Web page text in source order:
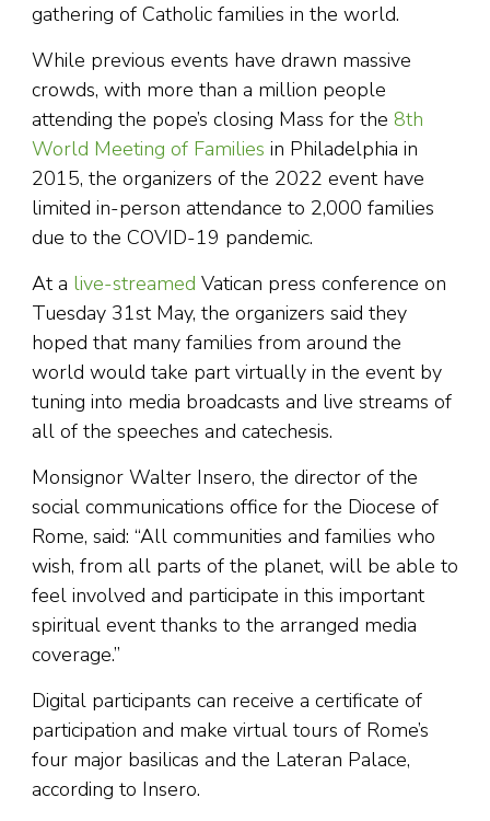
gathering of Catholic families in the world.
While previous events have drawn massive
crowds, with more than a million people
attending the pope’s closing Mass for the 8th
World Meeting of Families in Philadelphia in
2015, the organizers of the 2022 event have
limited in-person attendance to 2,000 families
due to the COVID-19 pandemic.
At a live-streamed Vatican press conference on
Tuesday 31st May, the organizers said they
hoped that many families from around the
world would take part virtually in the event by
tuning into media broadcasts and live streams of
all of the speeches and catechesis.
Monsignor Walter Insero, the director of the
social communications office for the Diocese of
Rome, said: “All communities and families who
wish, from all parts of the planet, will be able to
feel involved and participate in this important
spiritual event thanks to the arranged media
coverage.”
Digital participants can receive a certificate of
participation and make virtual tours of Rome’s
four major basilicas and the Lateran Palace,
according to Insero.